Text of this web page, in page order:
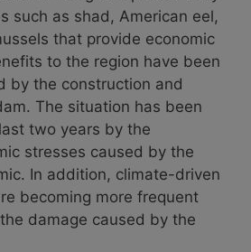
such as shad, American eel,
that provide economic
to the region have been
by the construction and
The situation has been
two years by the
stresses caused by the
In addition, climate-driven
becoming more frequent
damage caused by the